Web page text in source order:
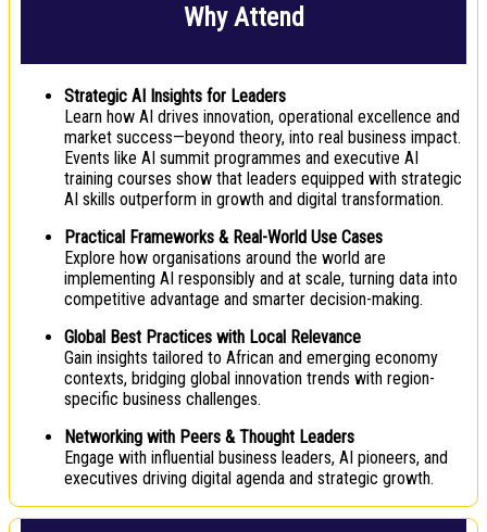
Why Attend
Strategic AI Insights for Leaders
Learn how AI drives innovation, operational excellence and
market success—beyond theory, into real business impact.
Events like AI summit programmes and executive AI
training courses show that leaders equipped with strategic
AI skills outperform in growth and digital transformation.
Practical Frameworks & Real-World Use Cases
Explore how organisations around the world are
implementing AI responsibly and at scale, turning data into
competitive advantage and smarter decision-making.
Global Best Practices with Local Relevance
Gain insights tailored to African and emerging economy
contexts, bridging global innovation trends with region-
specific business challenges.
Networking with Peers & Thought Leaders
Engage with influential business leaders, AI pioneers, and
executives driving digital agenda and strategic growth.